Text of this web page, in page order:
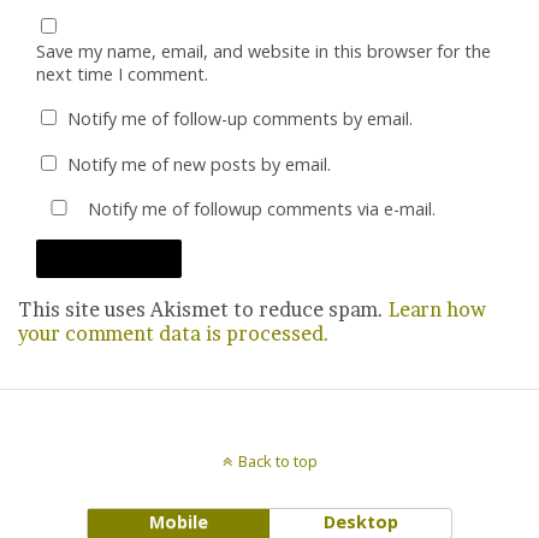
Save my name, email, and website in this browser for the
next time I comment.
Notify me of follow-up comments by email.
Notify me of new posts by email.
Notify me of followup comments via e-mail.
This site uses Akismet to reduce spam. Learn how
your comment data is processed.
Back to top
Mobile Desktop